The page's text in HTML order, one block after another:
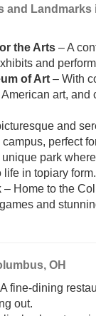
and Landmarks
the Arts – A
and
of Art – With
art, and
and
perfect
unique park
in topiary form.
– Home to the
and
OH
fine-dining
out.